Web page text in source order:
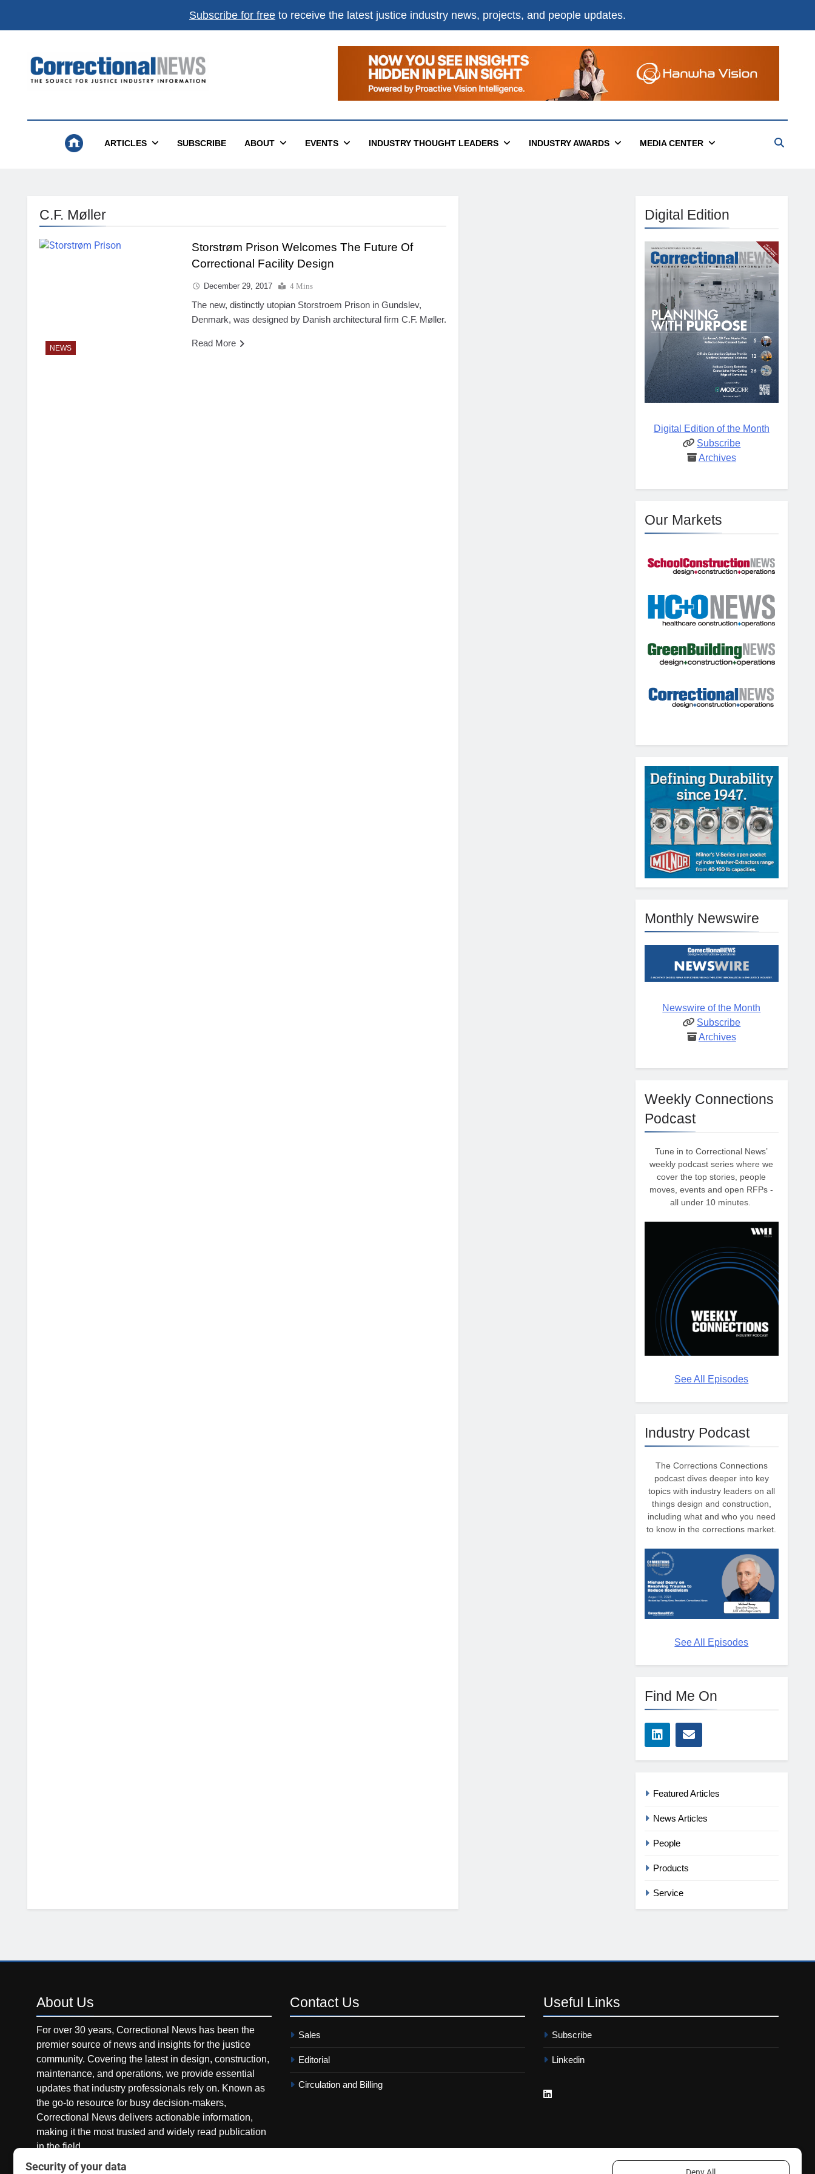
Subscribe for free to receive the latest justice industry news, projects, and people updates.
Correctional News
ARTICLES SUBSCRIBE ABOUT EVENTS INDUSTRY THOUGHT LEADERS INDUSTRY AWARDS MEDIA CENTER
C.F. Møller
NEWS
Storstrøm Prison Welcomes The Future Of
Correctional Facility Design
December 29, 2017 4 Mins
The new, distinctly utopian Storstroem Prison in Gundslev,
Denmark, was designed by Danish architectural firm C.F. Møller.
Read More
Digital Edition
Digital Edition of the Month
Subscribe
Archives
Our Markets
Monthly Newswire
Newswire of the Month
Subscribe
Archives
Weekly Connections
Podcast
Tune in to Correctional News’
weekly podcast series where we
cover the top stories, people
moves, events and open RFPs -
all under 10 minutes.
See All Episodes
Industry Podcast
The Corrections Connections
podcast dives deeper into key
topics with industry leaders on all
things design and construction,
including what and who you need
to know in the corrections market.
See All Episodes
Find Me On
Featured Articles
News Articles
People
Products
Service
About Us
For over 30 years, Correctional News has been the
premier source of news and insights for the justice
community. Covering the latest in design, construction,
maintenance, and operations, we provide essential
updates that industry professionals rely on. Known as
the go-to resource for busy decision-makers,
Correctional News delivers actionable information,
making it the most trusted and widely read publication
in the field.
Contact Us
Sales
Editorial
Circulation and Billing
Useful Links
Subscribe
Linkedin